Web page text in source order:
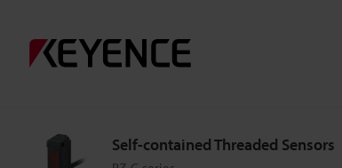
Self-contained Threaded Sensors